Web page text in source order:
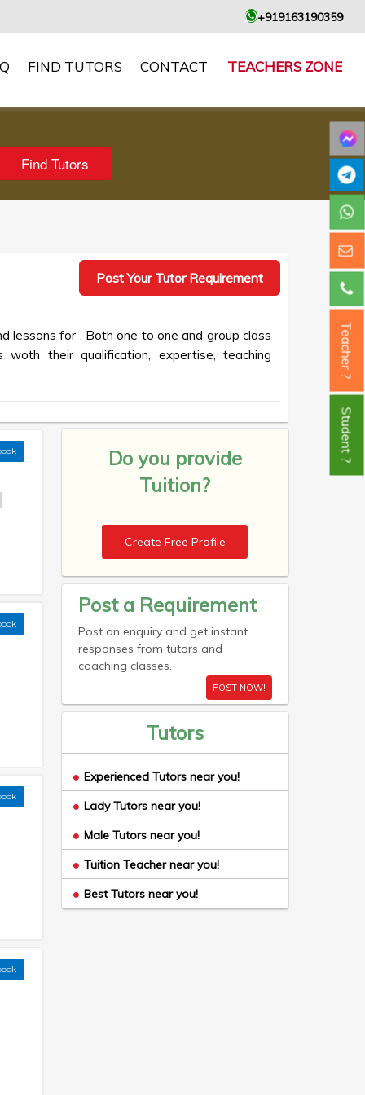
+919163190359
FIND TUTORS CONTACT TEACHERS ZONE
Post Your Tutor Requirement
lessons for . Both one to one and group class
their qualification, expertise, teaching
Do you provide
Tuition?
Create Free Profile
Post a Requirement
Post an enquiry and get instant
responses from tutors and
coaching classes.
POST NOW!
Tutors
Experienced Tutors near you!
Lady Tutors near you!
Male Tutors near you!
Tuition Teacher near you!
Best Tutors near you!
Teacher ?
Student ?